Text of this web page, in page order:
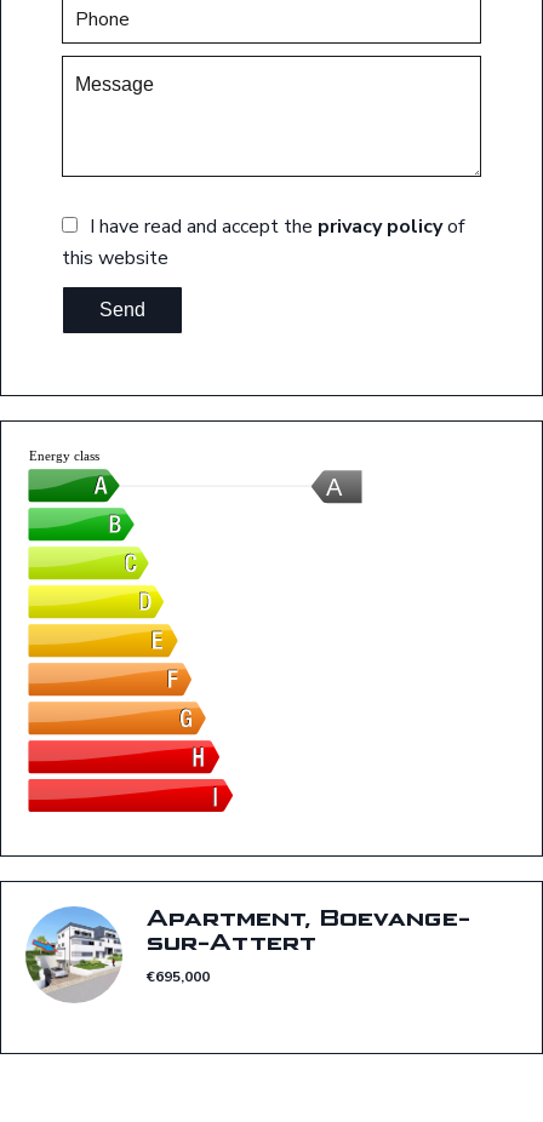
I have read and accept the privacy policyof
this website
Send
A
Energy class
Apartment, Boevange-
sur-Attert
€695,000